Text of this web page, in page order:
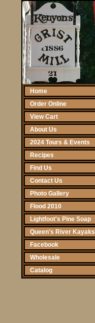
Home
Order Online
View Cart
About Us
2024 Tours & Events
Recipes
Find Us
Contact Us
Photo Gallery
Flood 2010
Lightfoot's Pine Soap
Queen's River Kayaks
Facebook
Wholesale
Catalog